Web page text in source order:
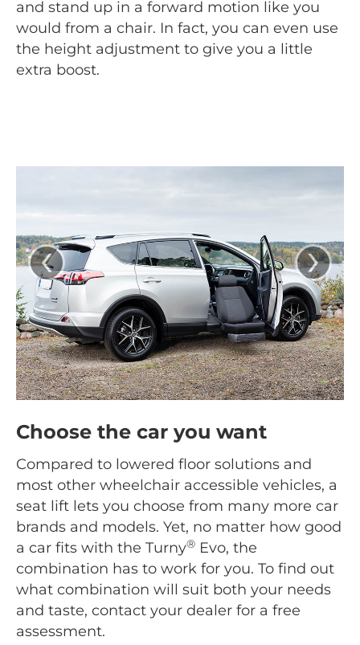
and stand up in a forward motion like you
would from a chair. In fact, you can even use
the height adjustment to give you a little
extra boost.
‹ ›
Choose the car you want
Compared to lowered floor solutions and
most other wheelchair accessible vehicles, a
seat lift lets you choose from many more car
brands and models. Yet, no matter how good
a car fits with the Turny® Evo, the
combination has to work for you. To find out
what combination will suit both your needs
and taste, contact your dealer for a free
assessment.